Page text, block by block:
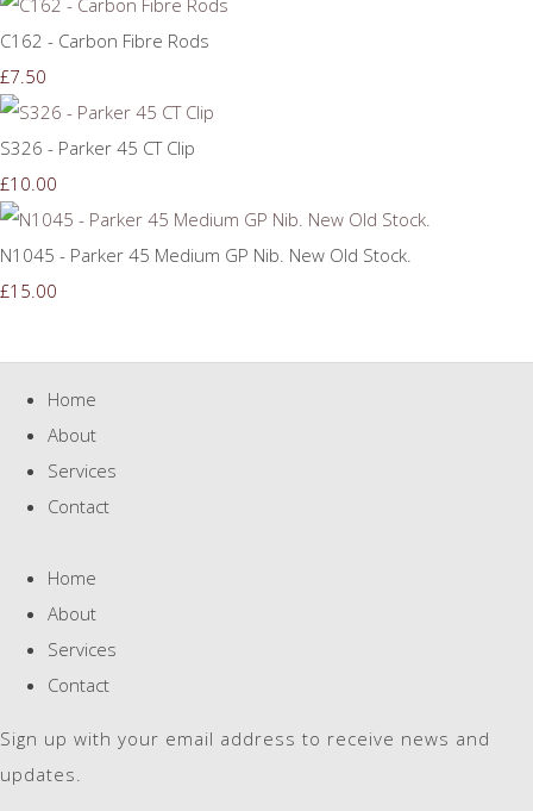
C162 - Carbon Fibre Rods
£7.50
S326 - Parker 45 CT Clip
£10.00
N1045 - Parker 45 Medium GP Nib. New Old Stock.
£15.00
Home
About
Services
Contact
Home
About
Services
Contact
Sign up with your email address to receive news and
updates.